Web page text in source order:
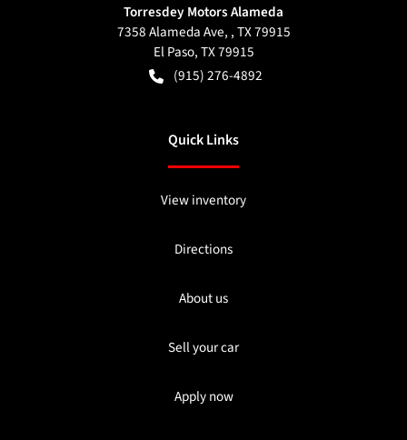
Torresdey Motors Alameda
7358 Alameda Ave, , TX 79915
El Paso,TX79915
(915) 276-4892
Quick Links
View inventory
Directions
About us
Sell your car
Apply now